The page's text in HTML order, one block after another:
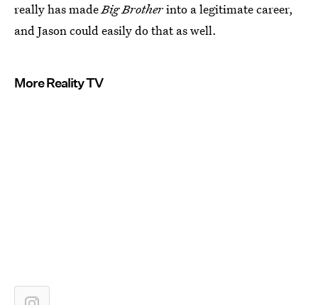
really has madeBig Brotherinto a legitimate career,
and Jason could easily do that as well.
More Reality TV